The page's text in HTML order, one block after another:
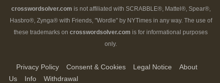
crosswordsolver.com is not affiliated with SCRABBLE®, Mattel®, Spear®,
Hasbro®, Zynga® with Friends, "Wordle" by NYTimes in any way. The use of
these trademarks on crosswordsolver.com is for informational purposes
only.
Privacy Policy Consent & Cookies Legal Notice
About
Us
Info Withdrawal